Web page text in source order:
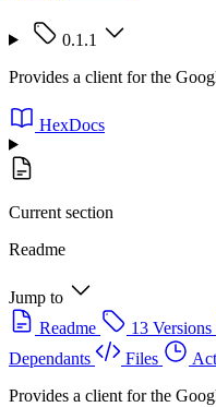
0.1.1
Provides a client for the
HexDocs
Current section
Readme
Jump to
Readme
13 Versions
Dependants
Files
Provides a client for the